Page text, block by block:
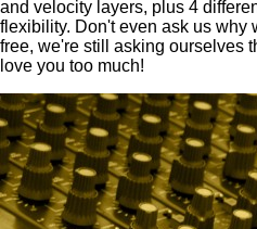
and velocity layers, plus 4
flexibility. Don't even ask us why
free, we're still asking ourselves
love you too much!